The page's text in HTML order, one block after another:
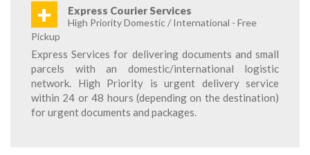
+ Express Courier Services
High Priority Domestic / International - Free
Pickup
Express Services for delivering documents and small
parcels with an domestic/international logistic
network. High Priority is urgent delivery service
within 24 or 48 hours (depending on the destination)
for urgent documents and packages.